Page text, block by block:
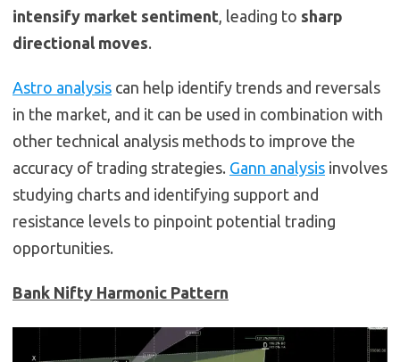
intensify market sentiment, leading to sharp
directional moves.
Astro analysis can help identify trends and reversals
in the market, and it can be used in combination with
other technical analysis methods to improve the
accuracy of trading strategies. Gann analysis involves
studying charts and identifying support and
resistance levels to pinpoint potential trading
opportunities.
Bank Nifty Harmonic Pattern